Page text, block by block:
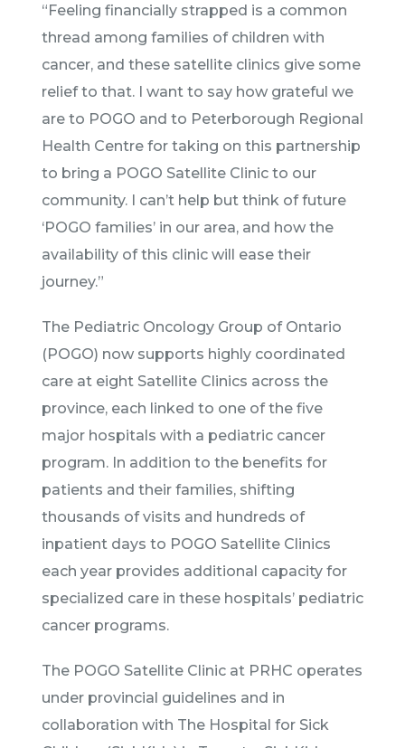
“Feeling financially strapped is a common
thread among families of children with
cancer, and these satellite clinics give some
relief to that. I want to say how grateful we
are to POGO and to Peterborough Regional
Health Centre for taking on this partnership
to bring a POGO Satellite Clinic to our
community. I can’t help but think of future
‘POGO families’ in our area, and how the
availability of this clinic will ease their
journey.”
The Pediatric Oncology Group of Ontario
(POGO) now supports highly coordinated
care at eight Satellite Clinics across the
province, each linked to one of the five
major hospitals with a pediatric cancer
program. In addition to the benefits for
patients and their families, shifting
thousands of visits and hundreds of
inpatient days to POGO Satellite Clinics
each year provides additional capacity for
specialized care in these hospitals’ pediatric
cancer programs.
The POGO Satellite Clinic at PRHC operates
under provincial guidelines and in
collaboration with The Hospital for Sick